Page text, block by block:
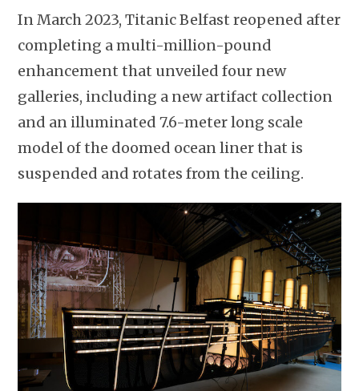
In March 2023, Titanic Belfast reopened after
completing a multi-million-pound
enhancement that unveiled four new
galleries, including a new artifact collection
and an illuminated 7.6-meter long scale
model of the doomed ocean liner that is
suspended and rotates from the ceiling.